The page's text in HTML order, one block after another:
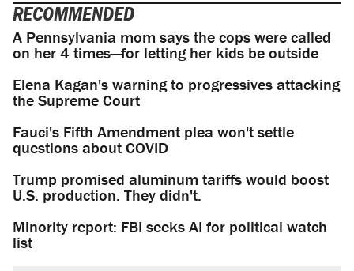
RECOMMENDED
A Pennsylvania mom says the cops were called
on her 4 times—for letting her kids be outside
Elena Kagan's warning to progressives attacking
the Supreme Court
Fauci's Fifth Amendment plea won't settle
questions about COVID
Trump promised aluminum tariffs would boost
U.S. production. They didn't.
Minority report: FBI seeks AI for political watch
list